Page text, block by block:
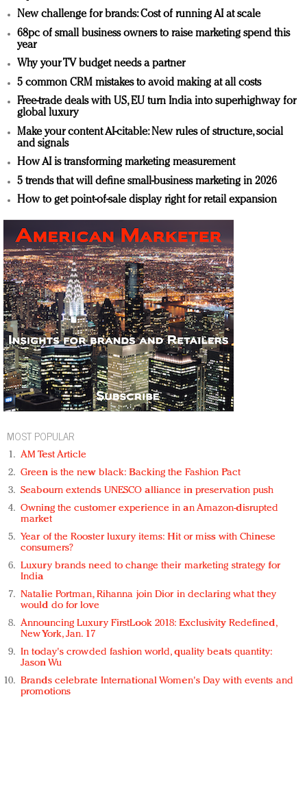
New challenge for brands: Cost of running AI at scale
68pc of small business owners to raise marketing spend this
year
Why your TV budget needs a partner
5 common CRM mistakes to avoid making at all costs
Free-trade deals with US, EU turn India into superhighway for
global luxury
Make your content AI-citable: New rules of structure, social
and signals
How AI is transforming marketing measurement
5 trends that will define small-business marketing in 2026
How to get point-of-sale display right for retail expansion
MOST POPULAR
AM Test Article
Green is the new black: Backing the Fashion Pact
Seabourn extends UNESCO alliance in preservation push
Owning the customer experience in an Amazon-disrupted
market
Year of the Rooster luxury items: Hit or miss with Chinese
consumers?
Luxury brands need to change their marketing strategy for
India
Natalie Portman, Rihanna join Dior in declaring what they
would do for love
Announcing Luxury FirstLook 2018: Exclusivity Redefined,
New York, Jan. 17
In today's crowded fashion world, quality beats quantity:
Jason Wu
Brands celebrate International Women's Day with events and
promotions